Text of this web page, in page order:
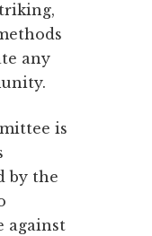
any
is
by the
against